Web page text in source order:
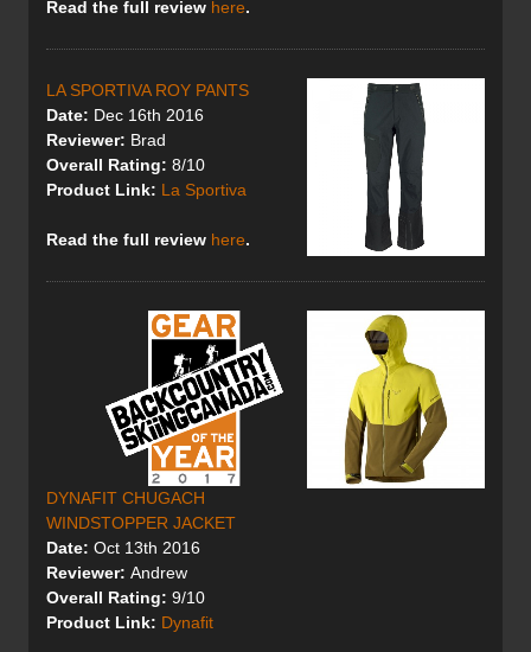
Read the full review here.
LA SPORTIVA ROY PANTS
Date: Dec 16th 2016
Reviewer: Brad
Overall Rating: 8/10
Product Link: La Sportiva
Read the full review here.
DYNAFIT CHUGACH
WINDSTOPPER JACKET
Date: Oct 13th 2016
Reviewer: Andrew
Overall Rating: 9/10
Product Link: Dynafit